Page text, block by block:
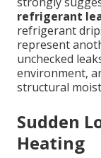
refrigerant
refrigerant
represent
unchecked
environment,
structural
Sudden
Heating